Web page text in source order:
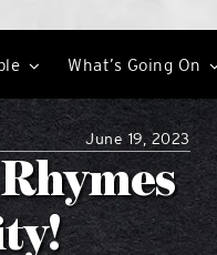
What’s Going On
June 19, 2023